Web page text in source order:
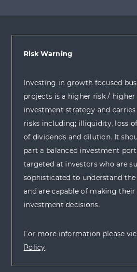
Risk Warning
Investing in growth focused
projects is a higher risk /
investment strategy and
risks including; illiquidity, loss
of dividends and dilution. It
part a balanced investment
targeted at investors who are
sophisticated to understand
and are capable of making
investment decisions.
For more information please
Policy.